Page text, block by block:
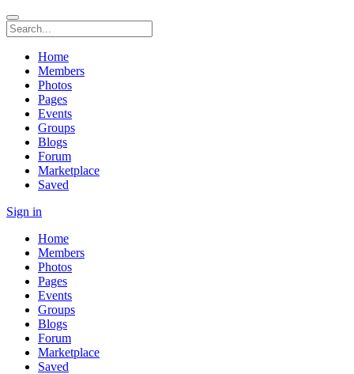
Home
Members
Photos
Pages
Events
Groups
Blogs
Forum
Marketplace
Saved
Sign in
Home
Members
Photos
Pages
Events
Groups
Blogs
Forum
Marketplace
Saved